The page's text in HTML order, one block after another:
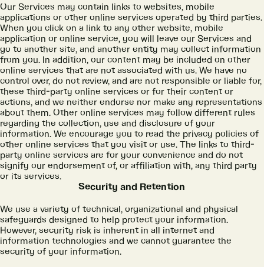
Our Services may contain links to websites, mobile
applications or other online services operated by third parties.
When you click on a link to any other website, mobile
application or online service, you will leave our Services and
go to another site, and another entity may collect information
from you. In addition, our content may be included on other
online services that are not associated with us. We have no
control over, do not review, and are not responsible or liable for,
these third-party online services or for their content or
actions, and we neither endorse nor make any representations
about them. Other online services may follow different rules
regarding the collection, use and disclosure of your
information. We encourage you to read the privacy policies of
other online services that you visit or use. The links to third-
party online services are for your convenience and do not
signify our endorsement of, or affiliation with, any third party
or its services.
Security and Retention
We use a variety of technical, organizational and physical
safeguards designed to help protect your information.
However, security risk is inherent in all internet and
information technologies and we cannot guarantee the
security of your information.